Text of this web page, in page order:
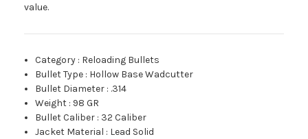
value.
Category : Reloading Bullets
Bullet Type : Hollow Base Wadcutter
Bullet Diameter : .314
Weight : 98 GR
Bullet Caliber : 32 Caliber
Jacket Material : Lead Solid